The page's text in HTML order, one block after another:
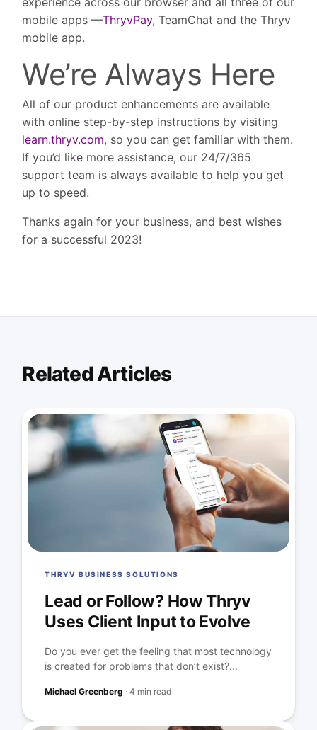
mobile apps —ThryvPay, TeamChat and the Thryv
mobile app.
We’re Always Here
All of our product enhancements are available
with online step-by-step instructions by visiting
learn.thryv.com, so you can get familiar with them.
If you’d like more assistance, our 24/7/365
support team is always available to help you get
up to speed.
Thanks again for your business, and best wishes
for a successful 2023!
Related Articles
THRYV BUSINESS SOLUTIONS
Lead or Follow? How Thryv
Uses Client Input to Evolve
Do you ever get the feeling that most technology
is created for problems that don’t exist?...
Michael Greenberg ·4 min read